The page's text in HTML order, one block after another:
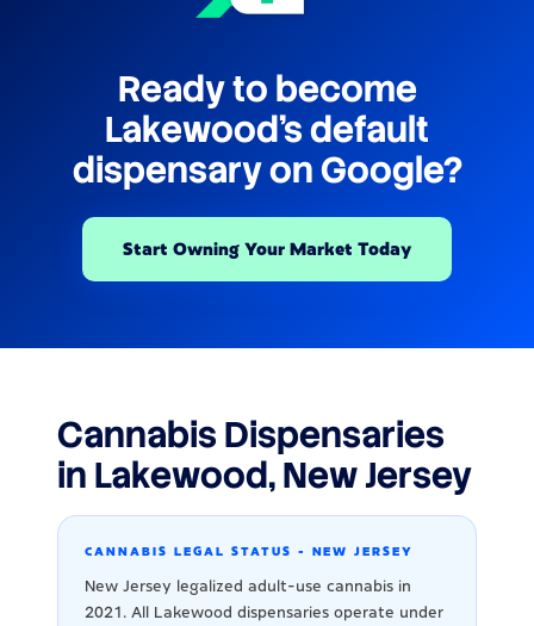
Ready to become
Lakewood's default
dispensary on Google?
Start Owning Your Market Today
Cannabis Dispensaries
in Lakewood, New Jersey
CANNABIS LEGAL STATUS - NEW JERSEY
New Jersey legalized adult-use cannabis in
2021. All Lakewood dispensaries operate under